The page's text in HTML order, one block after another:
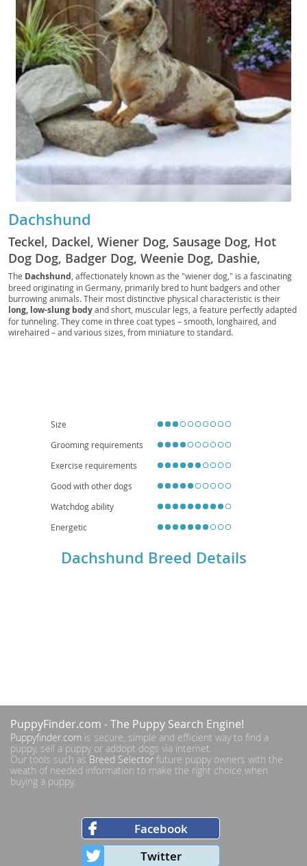
Dachshund
Teckel, Dackel, Wiener Dog, Sausage Dog, Hot
Dog Dog, Badger Dog, Weenie Dog, Dashie,
Doxie, Perro Salchicha, Bassotto, Dachs,
Dachshund Dog, Kaninchenteckel, Zwergteckel,
Mini-Dachshund, Miniature Dachshund, Standard
Dachshund, Toy Dachshund, Standard Teckel,
Miniature Teckel, Rabbit Teckel, Kurzhaar,
Dogs, Badger Dogs, Long Dog, Ground Dog, Low
Rider, Longboi
The Dachshund, affectionately known as the "wiener dog," is a fascinating
breed originating in Germany, primarily bred to hunt badgers and other
burrowing animals. Their most distinctive physical characteristic is their
long, low-slung bodyand short, muscular legs, a feature perfectly adapted
for tunneling. They come in three coat types – smooth, longhaired, and
wirehaired – and various sizes, from miniature to standard.
predisposes them to
intervertebral disc disease (IVDD), so careful
Size
Grooming requirements
Exercise requirements
Good with other dogs
Watchdog ability
Energetic
Dachshund Breed Details
PuppyFinder.com - The Puppy Search Engine!
Puppyfinder.com is secure, simple and efficient way to find a
puppy, sell a puppy or addopt dogs via internet.
Our tools such asBreed Selector future puppy owners with the
weath of needed information to make the right choice when
buying a puppy.
Facebook
Twitter